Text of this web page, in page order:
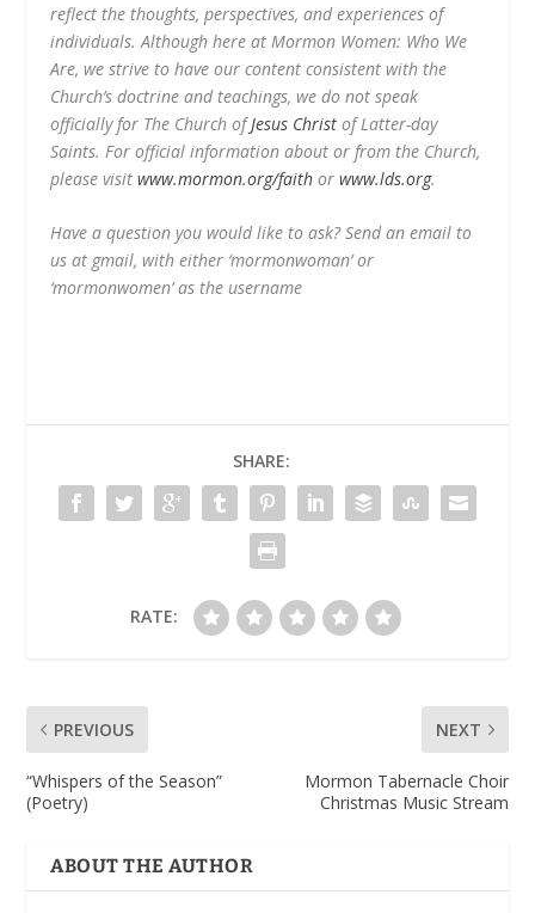
reflect the thoughts, perspectives, and experiences of
individuals. Although here at Mormon Women: Who We
Are, we strive to have our content consistent with the
Church’s doctrine and teachings, we do not speak
officially for The Church ofJesus Christ of Latter-day
Saints. For official information about or from the Church,
please visitwww.mormon.org/faith orwww.lds.org.
Have a question you would like to ask? Send an email to
us at gmail, with either ‘mormonwoman’ or
‘mormonwomen’ as the username
SHARE:
RATE:
PREVIOUS
“Whispers of the Season”
(Poetry)
NEXT
Mormon Tabernacle Choir
Christmas Music Stream
ABOUT THE AUTHOR